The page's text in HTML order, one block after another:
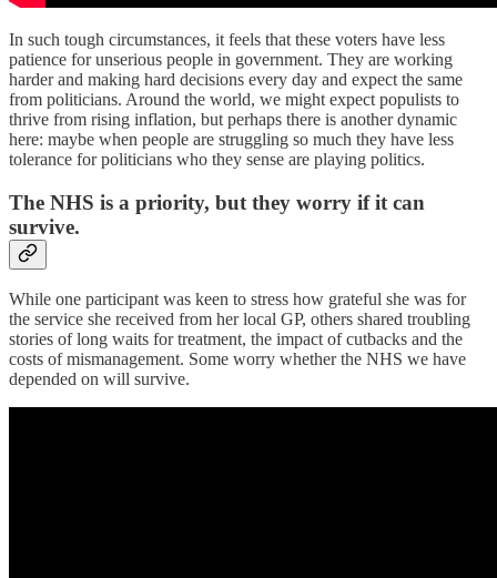
In such tough circumstances, it feels that these voters have less
patience for unserious people in government. They are working
harder and making hard decisions every day and expect the same
from politicians. Around the world, we might expect populists to
thrive from rising inflation, but perhaps there is another dynamic
here: maybe when people are struggling so much they have less
tolerance for politicians who they sense are playing politics.
The NHS is a priority, but they worry if it can
survive.
While one participant was keen to stress how grateful she was for
the service she received from her local GP, others shared troubling
stories of long waits for treatment, the impact of cutbacks and the
costs of mismanagement. Some worry whether the NHS we have
depended on will survive.